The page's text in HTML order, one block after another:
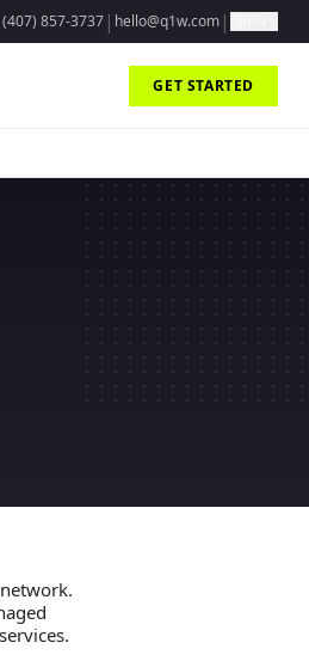
(407) 857-3737 | hello@q1w.com |
GET STARTED